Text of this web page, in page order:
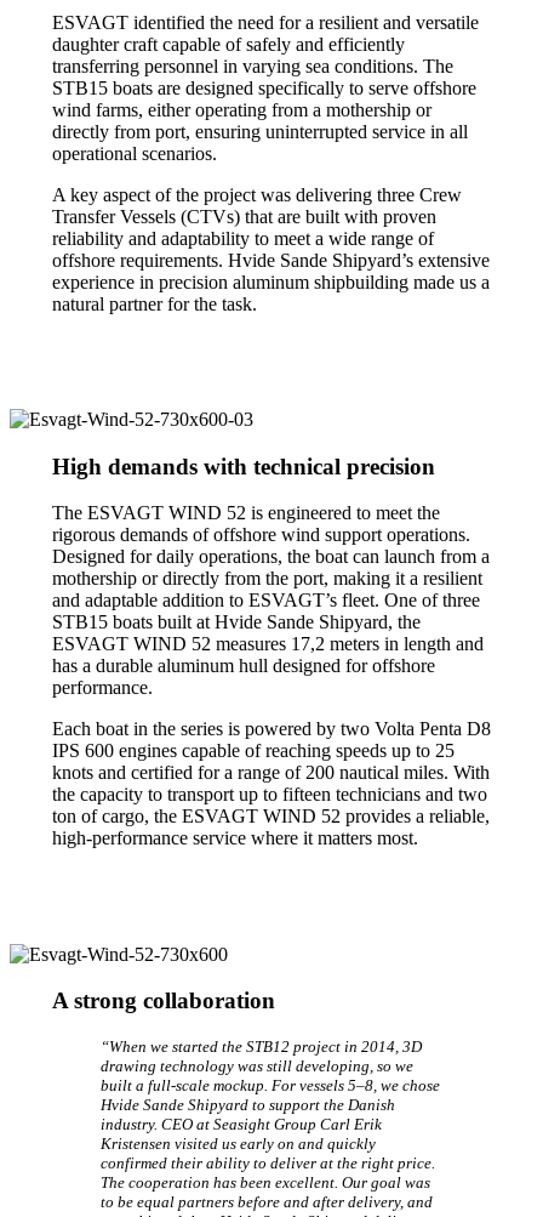
ESVAGT identified the need for a resilient and versatile
daughter craft capable of safely and efficiently
transferring personnel in varying sea conditions. The
STB15 boats are designed specifically to serve offshore
wind farms, either operating from a mothership or
directly from port, ensuring uninterrupted service in all
operational scenarios.
A key aspect of the project was delivering three Crew
Transfer Vessels (CTVs) that are built with proven
reliability and adaptability to meet a wide range of
offshore requirements. Hvide Sande Shipyard’s extensive
experience in precision aluminum shipbuilding made us a
natural partner for the task.
High demands with technical precision
The ESVAGT WIND 52 is engineered to meet the
rigorous demands of offshore wind support operations.
Designed for daily operations, the boat can launch from a
mothership or directly from the port, making it a resilient
and adaptable addition to ESVAGT’s fleet. One of three
STB15 boats built at Hvide Sande Shipyard, the
ESVAGT WIND 52 measures 17,2 meters in length and
has a durable aluminum hull designed for offshore
performance.
Each boat in the series is powered by two Volta Penta D8
IPS 600 engines capable of reaching speeds up to 25
knots and certified for a range of 200 nautical miles. With
the capacity to transport up to fifteen technicians and two
ton of cargo, the ESVAGT WIND 52 provides a reliable,
high-performance service where it matters most.
A strong collaboration
“When we started the STB12 project in 2014, 3D
drawing technology was still developing, so we
built a full-scale mockup. For vessels 5–8, we chose
Hvide Sande Shipyard to support the Danish
industry. CEO at Seasight Group Carl Erik
Kristensen visited us early on and quickly
confirmed their ability to deliver at the right price.
The cooperation has been excellent. Our goal was
to be equal partners before and after delivery, and